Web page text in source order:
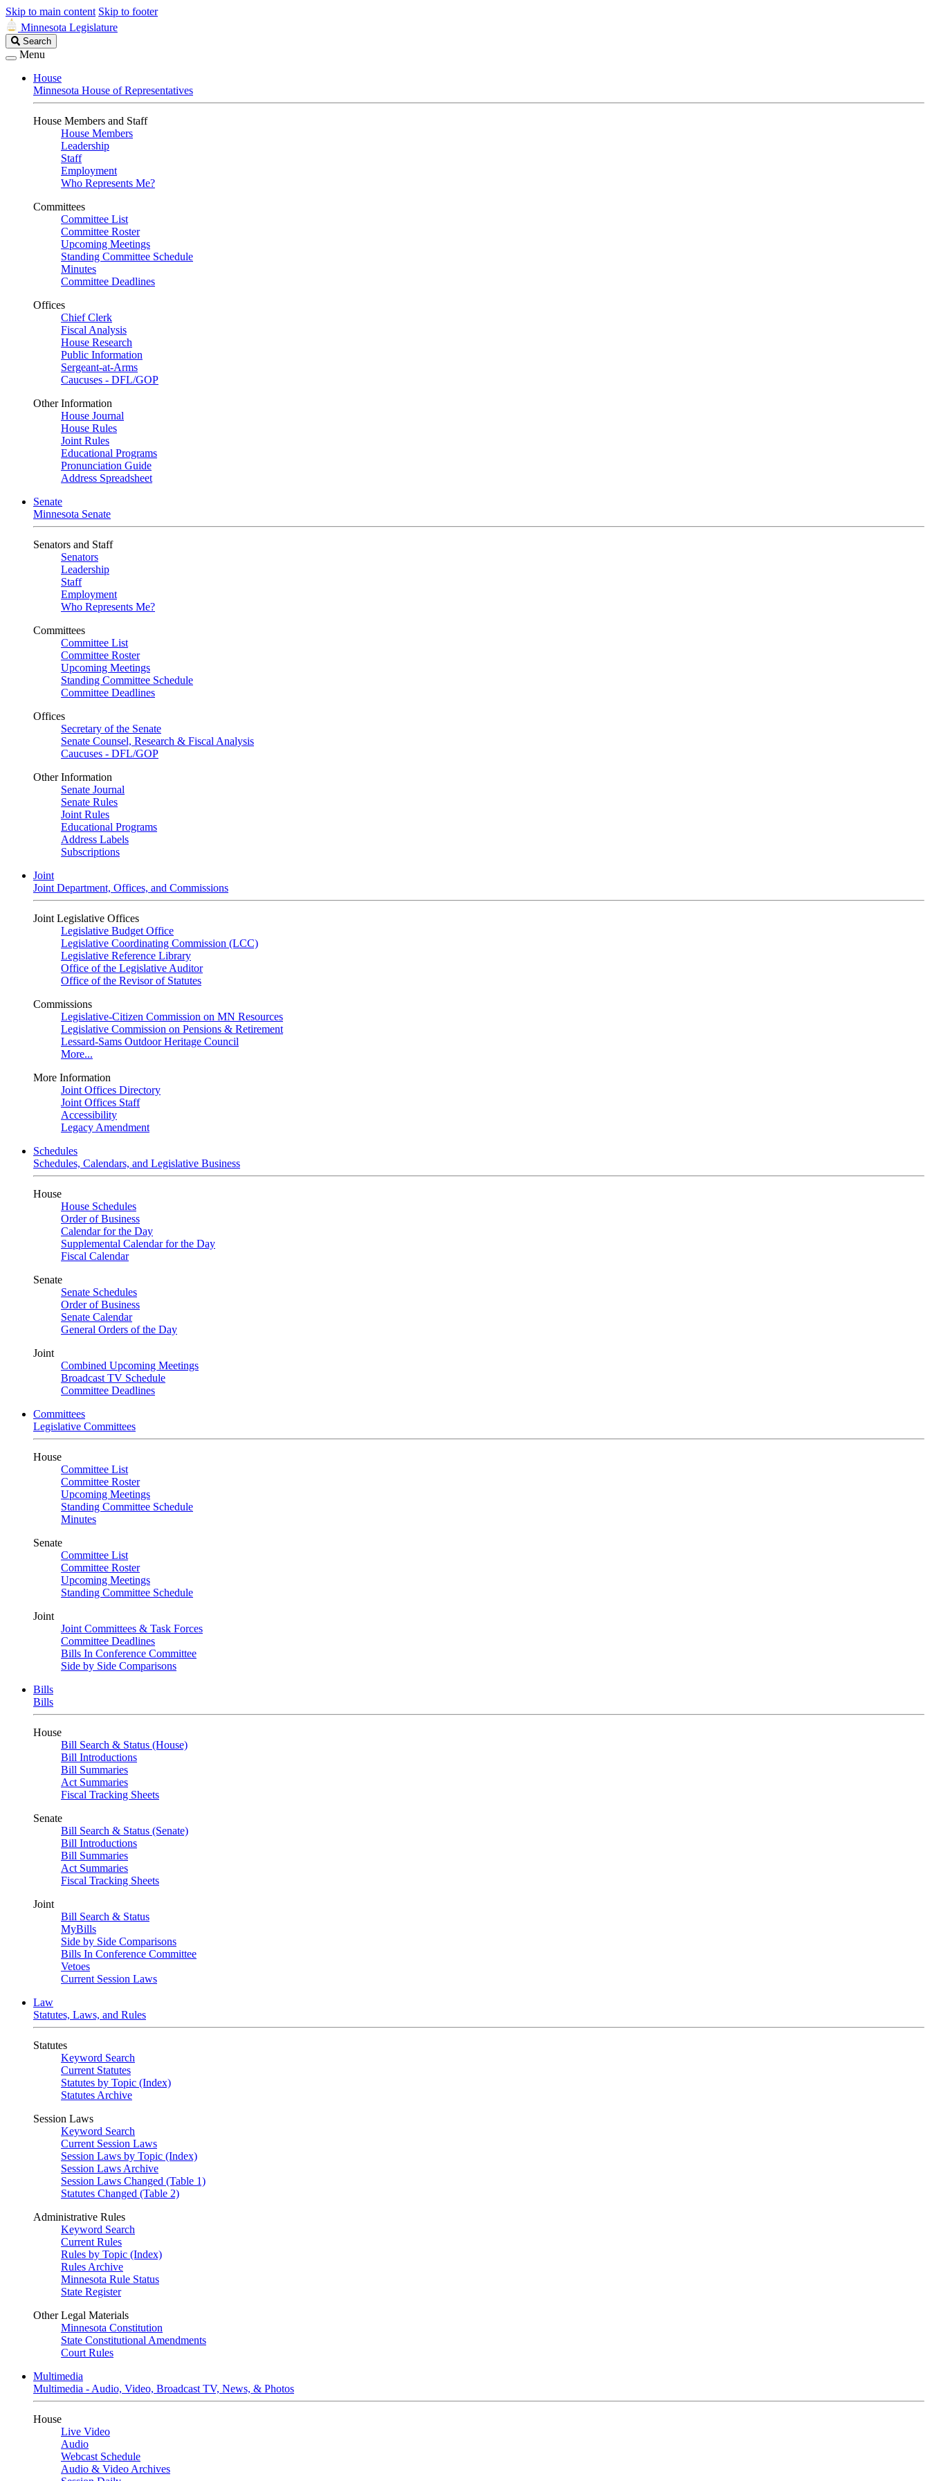
Skip to main content Skip to footer
Minnesota Legislature
Search
Legislature
Search
Menu
House
Minnesota House of Representatives
House Members and Staff
House Members
Leadership
Staff
Employment
Who Represents Me?
Committees
Committee List
Committee Roster
Upcoming Meetings
Standing Committee Schedule
Minutes
Committee Deadlines
Offices
Chief Clerk
Fiscal Analysis
House Research
Public Information
Sergeant-at-Arms
Caucuses - DFL/GOP
Other Information
House Journal
House Rules
Joint Rules
Educational Programs
Pronunciation Guide
Address Spreadsheet
Senate
Minnesota Senate
Senators and Staff
Senators
Leadership
Staff
Employment
Who Represents Me?
Committees
Committee List
Committee Roster
Upcoming Meetings
Standing Committee Schedule
Committee Deadlines
Offices
Secretary of the Senate
Senate Counsel, Research & Fiscal Analysis
Caucuses - DFL/GOP
Other Information
Senate Journal
Senate Rules
Joint Rules
Educational Programs
Address Labels
Subscriptions
Joint
Joint Department, Offices, and Commissions
Joint Legislative Offices
Legislative Budget Office
Legislative Coordinating Commission (LCC)
Legislative Reference Library
Office of the Legislative Auditor
Office of the Revisor of Statutes
Commissions
Legislative-Citizen Commission on MN Resources
Legislative Commission on Pensions & Retirement
Lessard-Sams Outdoor Heritage Council
More...
More Information
Joint Offices Directory
Joint Offices Staff
Accessibility
Legacy Amendment
Schedules
Schedules, Calendars, and Legislative Business
House
House Schedules
Order of Business
Calendar for the Day
Supplemental Calendar for the Day
Fiscal Calendar
Senate
Senate Schedules
Order of Business
Senate Calendar
General Orders of the Day
Joint
Combined Upcoming Meetings
Broadcast TV Schedule
Committee Deadlines
Committees
Legislative Committees
House
Committee List
Committee Roster
Upcoming Meetings
Standing Committee Schedule
Minutes
Senate
Committee List
Committee Roster
Upcoming Meetings
Standing Committee Schedule
Joint
Joint Committees & Task Forces
Committee Deadlines
Bills In Conference Committee
Side by Side Comparisons
Bills
Bills
House
Bill Search & Status (House)
Bill Introductions
Bill Summaries
Act Summaries
Fiscal Tracking Sheets
Senate
Bill Search & Status (Senate)
Bill Introductions
Bill Summaries
Act Summaries
Fiscal Tracking Sheets
Joint
Bill Search & Status
MyBills
Side by Side Comparisons
Bills In Conference Committee
Vetoes
Current Session Laws
Law
Statutes, Laws, and Rules
Statutes
Keyword Search
Current Statutes
Statutes by Topic (Index)
Statutes Archive
Session Laws
Keyword Search
Current Session Laws
Session Laws by Topic (Index)
Session Laws Archive
Session Laws Changed (Table 1)
Statutes Changed (Table 2)
Administrative Rules
Keyword Search
Current Rules
Rules by Topic (Index)
Rules Archive
Minnesota Rule Status
State Register
Other Legal Materials
Minnesota Constitution
State Constitutional Amendments
Court Rules
Multimedia
Multimedia - Audio, Video, Broadcast TV, News, & Photos
House
Live Video
Audio
Webcast Schedule
Audio & Video Archives